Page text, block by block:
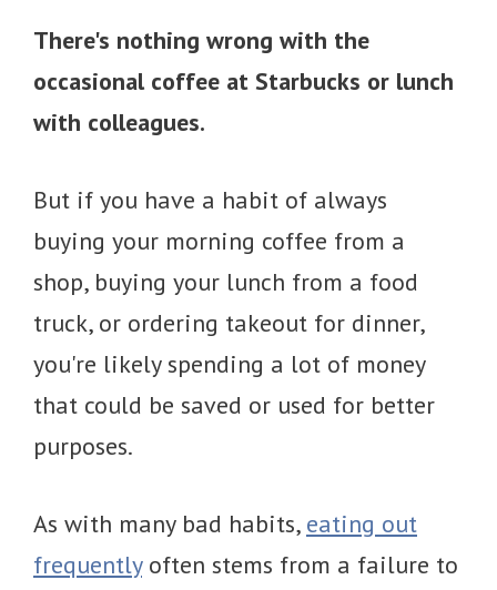
There's nothing wrong with the
occasional coffee at Starbucks or lunch
with colleagues.
But if you have a habit of always
buying your morning coffee from a
shop, buying your lunch from a food
truck, or ordering takeout for dinner,
you're likely spending a lot of money
that could be saved or used for better
purposes.
As with many bad habits, eating out
frequentlyoften stems from a failure to